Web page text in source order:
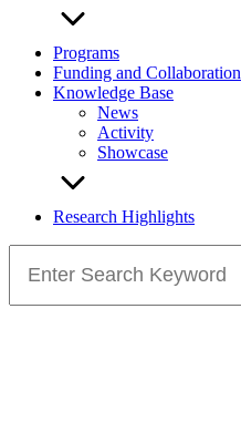
Programs
Funding and Collaboration
Knowledge Base
News
Activity
Showcase
Research Highlights
for: